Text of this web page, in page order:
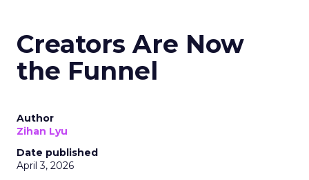
Creators Are Now
the Funnel
Author
Zihan Lyu
Date published
April 3, 2026